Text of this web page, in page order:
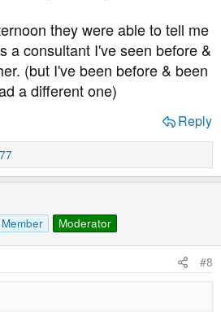
they were able to tell me
a consultant I've seen before &
(but I've been before & been
a different one)
Reply
Moderator
#8